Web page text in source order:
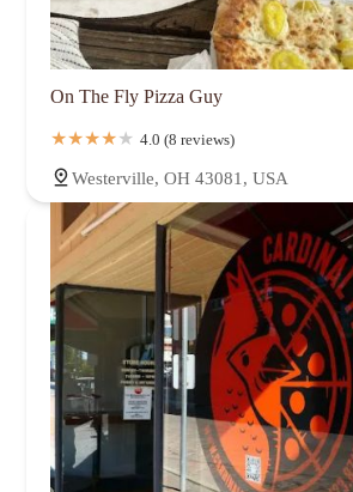
On The Fly Pizza Guy
4.0 (8 reviews)
Westerville, OH 43081, USA